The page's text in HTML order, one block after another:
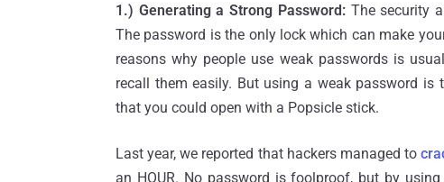
1.) Generating a Strong Password: The security
The password is the only lock which can make
reasons why people use weak passwords is
recall them easily. But using a weak password
that you could open with a Popsicle stick.
Last year, we reported that hackers managed to
an HOUR. No password is foolproof, but by